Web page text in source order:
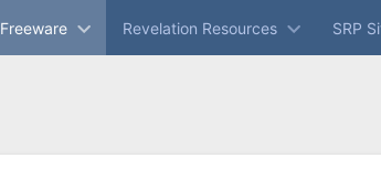
Freeware Revelation Resources SRP